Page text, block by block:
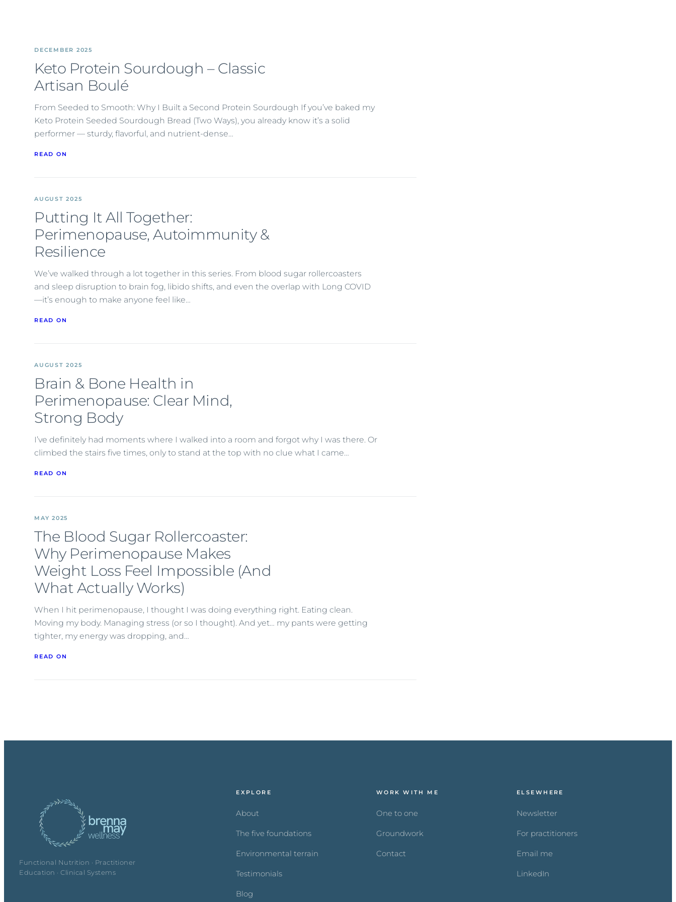
DECEMBER 2025
Keto Protein Sourdough – Classic
Artisan Boulé
From Seeded to Smooth: Why I Built a Second Protein Sourdough If you’ve baked my
Keto Protein Seeded Sourdough Bread (Two Ways), you already know it’s a solid
performer — sturdy, flavorful, and nutrient-dense…
READ ON
AUGUST 2025
Putting It All Together:
Perimenopause, Autoimmunity &
Resilience
We’ve walked through a lot together in this series. From blood sugar rollercoasters
and sleep disruption to brain fog, libido shifts, and even the overlap with Long COVID
—it’s enough to make anyone feel like…
READ ON
AUGUST 2025
Brain & Bone Health in
Perimenopause: Clear Mind,
Strong Body
I’ve definitely had moments where I walked into a room and forgot why I was there. Or
climbed the stairs five times, only to stand at the top with no clue what I came…
READ ON
MAY 2025
The Blood Sugar Rollercoaster:
Why Perimenopause Makes
Weight Loss Feel Impossible (And
What Actually Works)
When I hit perimenopause, I thought I was doing everything right. Eating clean.
Moving my body. Managing stress (or so I thought). And yet… my pants were getting
tighter, my energy was dropping, and…
READ ON
Functional Nutrition · Practitioner
Education · Clinical Systems
EXPLORE
About
The five foundations
Environmental terrain
Testimonials
Blog
WORK WITH ME
One to one
Groundwork
Contact
ELSEWHERE
Newsletter
For practitioners
Email me
LinkedIn